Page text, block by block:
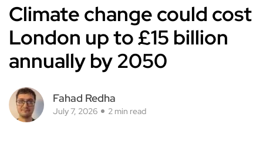
Climate change could cost
London up to £15 billion
annually by 2050
Fahad Redha
July 7, 2026 2 min read